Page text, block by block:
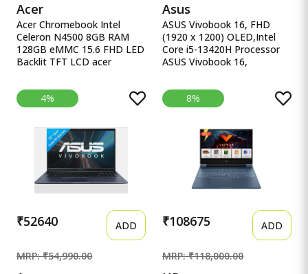
Acer
Acer Chromebook Intel
Celeron N4500 8GB RAM
128GB eMMC 15.6 FHD LED
Backlit TFT LCD acer
N4500, 8GB RAM, 128GB
eMMC, Full HD LED Backlit
TFT LCD 15.6&quot;/39.6
KG, CB315-4H, Intel
Graphics, WiFi 6 Laptop
Asus
ASUS Vivobook 16, FHD
(1920 x 1200) OLED,Intel
Core i5-13420H Processor
ASUS Vivobook 16,
1200) OLED,Intel Core i5-
13420H Processor,(16GB
RAM/512GB SSD/Win
(1Year)*/Backlit
Keyboard/Office Home
2024/Silver/1.88
kg),X1605VA-SH1952WS
4%
₹52640 ADD
MRP: ₹54,990.00
8%
₹108675 ADD
MRP: ₹118,000.00